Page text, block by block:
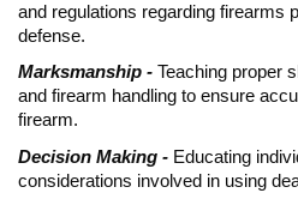
and regulations regarding firearms
defense.
Marksmanship - Teaching proper
and firearm handling to ensure
firearm.
Decision Making - Educating
considerations involved in using